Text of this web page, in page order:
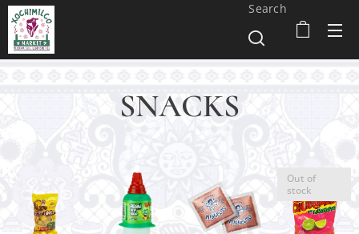
Search
SNACKS
Out of
stock